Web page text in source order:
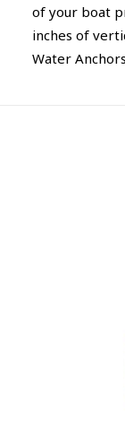
of your boat
inches of
Water Anchors